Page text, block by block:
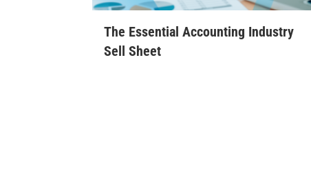
The Essential Accounting Industry
Sell Sheet